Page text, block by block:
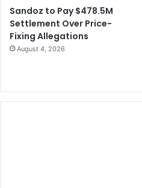
Sandoz to Pay $478.5M
Settlement Over Price-
Fixing Allegations
August 4, 2026